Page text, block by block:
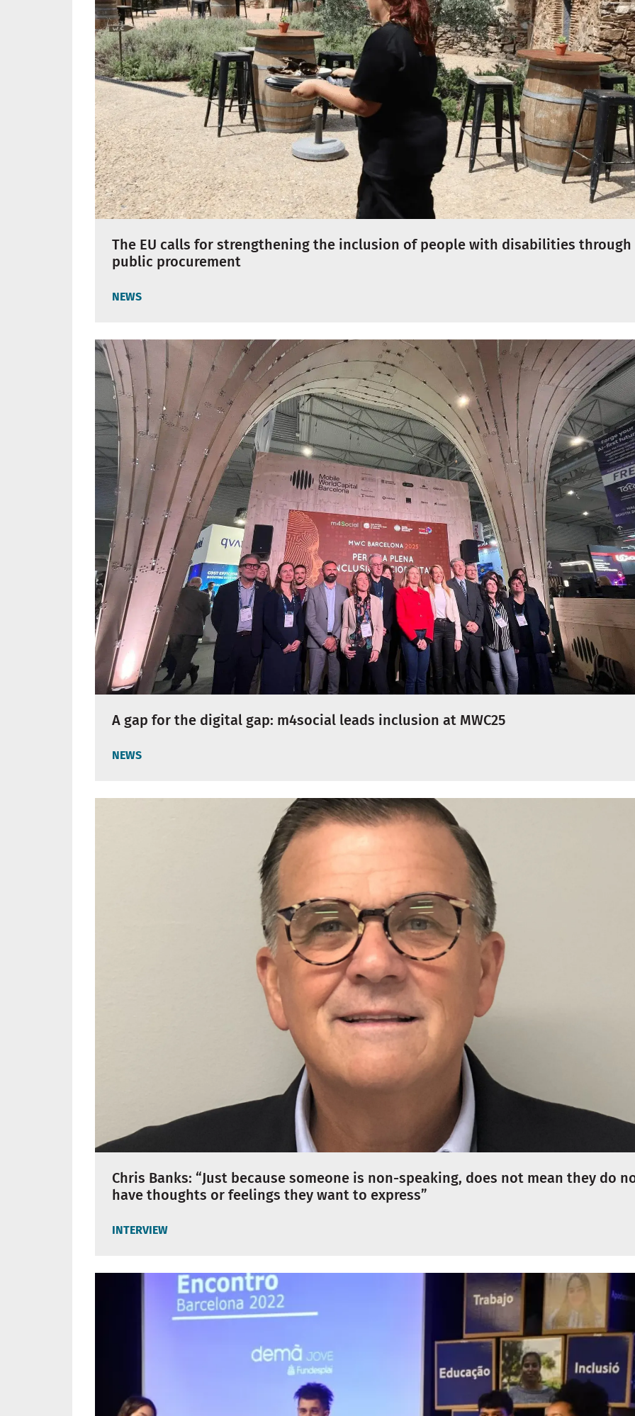
The EU calls for strengthening the inclusion of people with disabilities through
public procurement
NEWS
A gap for the digital gap: m4social leads inclusion at MWC25
NEWS
Chris Banks: “Just because someone is non-speaking, does not mean they do
have thoughts or feelings they want to express”
INTERVIEW